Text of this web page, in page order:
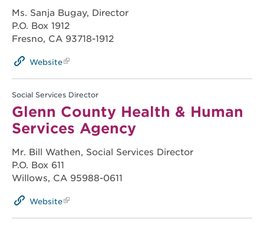
Ms. Sanja Bugay, Director
P.O. Box 1912
Fresno, CA 93718-1912
Website
Social Services Director
Glenn County Health & Human
Services Agency
Mr. Bill Wathen, Social Services Director
P.O. Box 611
Willows, CA 95988-0611
Website